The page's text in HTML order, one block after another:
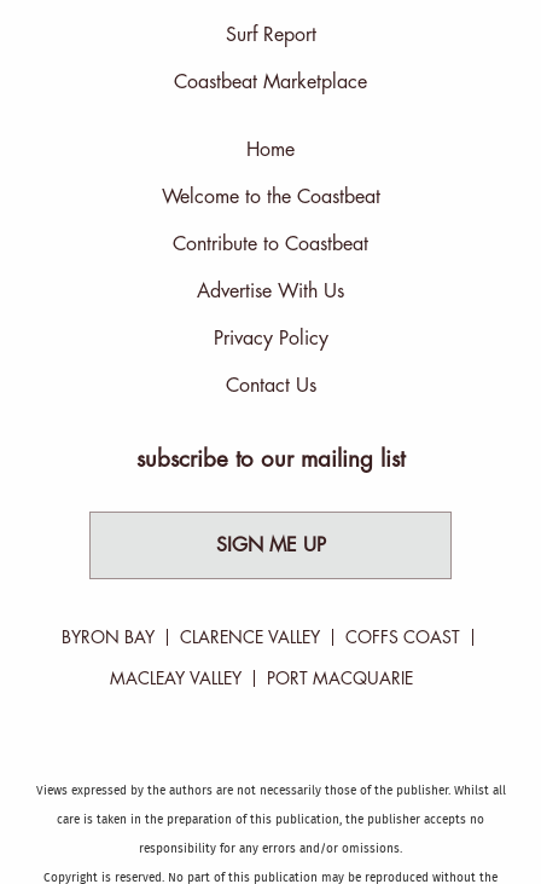
Surf Report
Coastbeat Marketplace
Home
Welcome to the Coastbeat
Contribute to Coastbeat
Advertise With Us
Privacy Policy
Contact Us
subscribe to our mailing list
SIGN ME UP
BYRON BAY CLARENCE VALLEY COFFS COAST
MACLEAY VALLEY PORT MACQUARIE
Views expressed by the authors are not necessarily those of the publisher. Whilst all
care is taken in the preparation of this publication, the publisher accepts no
responsibility for any errors and/or omissions.
Copyright is reserved. No part of this publication may be reproduced without the